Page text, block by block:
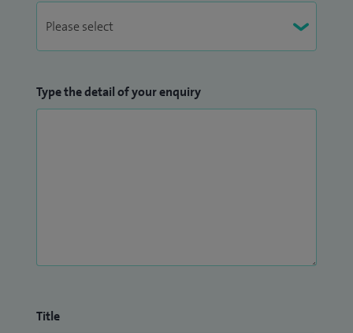
Type the detail of your enquiry
Title